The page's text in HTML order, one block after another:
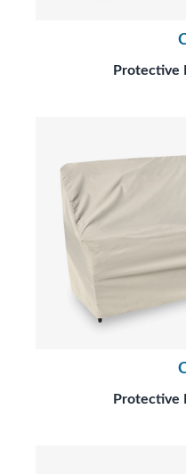
Protective
Protective